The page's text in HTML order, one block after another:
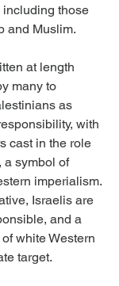
those
and Muslim.
at length
many to
as
with
cast in the role
a symbol of
imperialism.
Israelis are
and a
white Western
target.